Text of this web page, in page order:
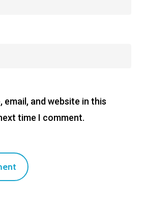
email, and website in this
time I comment.